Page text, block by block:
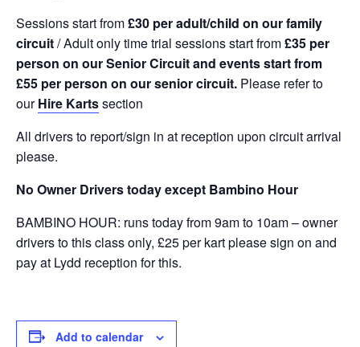
Sessions start from£30 per adult/child on our family
circuit/ Adult only time trial sessions start from£35 per
person on our Senior Circuit and events start from
£55 per person on our senior circuit. Please refer to
ourHire Kartssection
All drivers to report/sign in at reception upon circuit arrival
please.
No Owner Drivers today except Bambino Hour
BAMBINO HOUR: runs today from 9am to 10am – owner
drivers to this class only, £25 per kart please sign on and
pay at Lydd reception for this.
Add to calendar